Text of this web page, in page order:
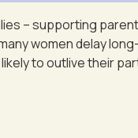
– supporting
women delay
to outlive their